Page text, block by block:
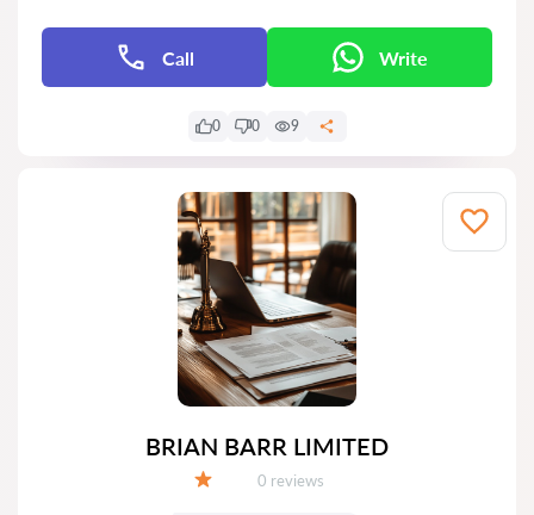
Call Write
0 0 9
BRIAN BARR LIMITED
Reviews:
0 reviews